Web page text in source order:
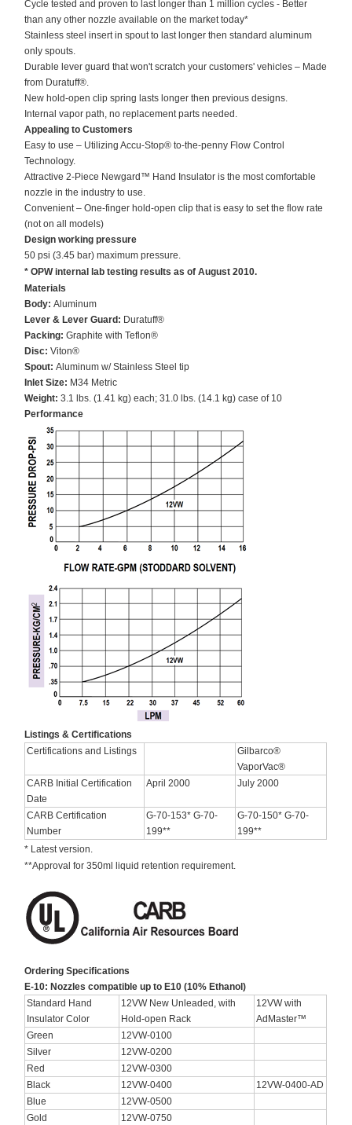
Cycle tested and proven to last longer than 1 million cycles - Better
than any other nozzle available on the market today*
Stainless steel insert in spout to last longer then standard aluminum
only spouts.
Durable lever guard that won't scratch your customers' vehicles – Made
from Duratuff®.
New hold-open clip spring lasts longer then previous designs.
Internal vapor path, no replacement parts needed.
Appealing to Customers
Easy to use – Utilizing Accu-Stop® to-the-penny Flow Control
Technology.
Attractive 2-Piece Newgard™ Hand Insulator is the most comfortable
nozzle in the industry to use.
Convenient – One-finger hold-open clip that is easy to set the flow rate
(not on all models)
Design working pressure
50 psi (3.45 bar) maximum pressure.
* OPW internal lab testing results as of August 2010.
Materials
Body: Aluminum
Lever & Lever Guard: Duratuff®
Packing: Graphite with Teflon®
Disc: Viton®
Spout: Aluminum w/ Stainless Steel tip
Inlet Size: M34 Metric
Weight: 3.1 lbs. (1.41 kg) each; 31.0 lbs. (14.1 kg) case of 10
Performance
Listings & Certifications
Certifications and Listings
Gilbarco®
VaporVac®
CARB Initial Certification
Date
April 2000 July 2000
CARB Certification
Number
G-70-153* G-70-
199**
G-70-150* G-70-
199**
* Latest version.
**Approval for 350ml liquid retention requirement.
Ordering Specifications
E-10: Nozzles compatible up to E10 (10% Ethanol)
Standard Hand
Insulator Color
12VW New Unleaded, with
Hold-open Rack
12VW with
AdMaster™
Green
12VW-0100
Silver
12VW-0200
Red
12VW-0300
Black
12VW-0400
12VW-0400-AD
Blue
12VW-0500
Gold
12VW-0750